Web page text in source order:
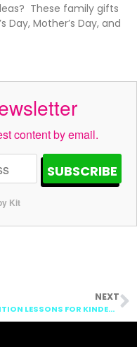
These family gifts
Day, Mother’s Day, and
content by email.
SUBSCRIBE
Kit
NEXT
ADDITION LESSONS FOR KINDERGARTEN: GET ON MY BOAT